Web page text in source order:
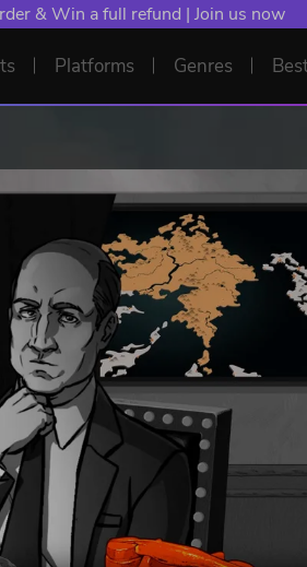
& Win a full refund | Join us now
Platforms Genres